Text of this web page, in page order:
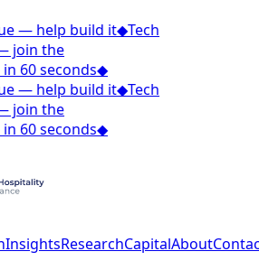
— help build it◆Tech
join the
60 seconds◆
— help build it◆Tech
join the
60 seconds◆
InsightsResearchCapitalAbout